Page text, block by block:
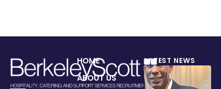
HOME
ABOUT US
LATEST NEWS